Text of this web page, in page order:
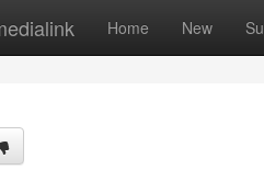
Home New